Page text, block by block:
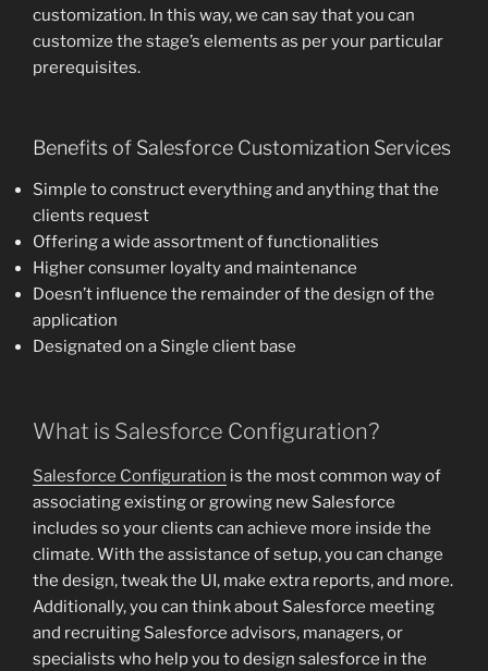
customization. In this way, we can say that you can
customize the stage’s elements as per your particular
prerequisites.
Benefits of Salesforce Customization Services
Simple to construct everything and anything that the
clients request
Offering a wide assortment of functionalities
Higher consumer loyalty and maintenance
Doesn’t influence the remainder of the design of the
application
Designated on a Single client base
What is Salesforce Configuration?
Salesforce Configuration is the most common way of
associating existing or growing new Salesforce
includes so your clients can achieve more inside the
climate. With the assistance of setup, you can change
the design, tweak the UI, make extra reports, and more.
Additionally, you can think about Salesforce meeting
and recruiting Salesforce advisors, managers, or
specialists who help you to design salesforce in the